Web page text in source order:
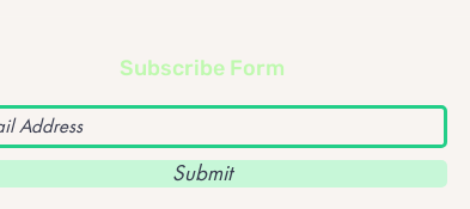
Subscribe Form
Submit